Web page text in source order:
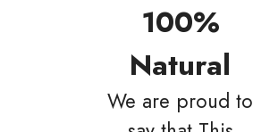
100%
Natural
We are proud to